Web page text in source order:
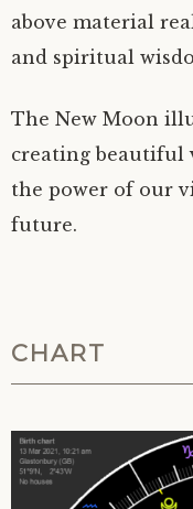
above material
and spiritual
The New Moon
creating beautiful
the power of our
future.
CHART